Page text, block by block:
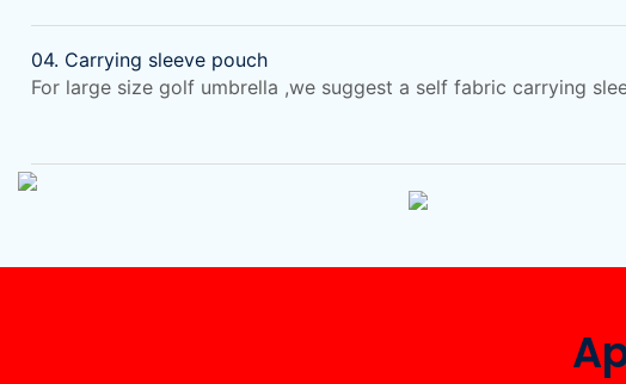
04. Carrying sleeve pouch
For large size golf umbrella ,we suggest a self fabric carrying